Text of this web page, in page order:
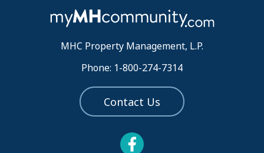
MHC Property Management, L.P.
Phone: 1-800-274-7314
Contact Us